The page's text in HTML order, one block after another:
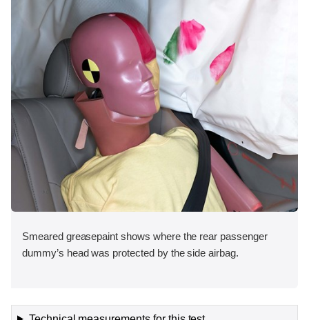
Smeared greasepaint shows where the rear passenger
dummy’s head was protected by the side airbag.